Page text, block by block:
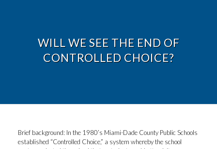
WILL WE SEE THE END OF
CONTROLLED CHOICE?
Brief background: In the 1980’s Miami-Dade County Public Schools
established “Controlled Choice,” a system whereby the school